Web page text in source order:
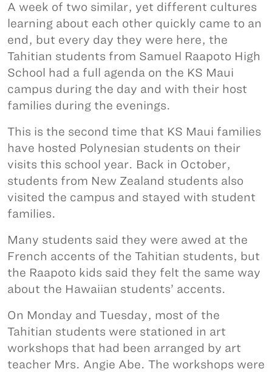
A week of two similar, yet different cultures
learning about each other quickly came to an
end, but every day they were here, the
Tahitian students from Samuel Raapoto High
School had a full agenda on the KS Maui
campus during the day and with their host
families during the evenings.
This is the second time that KS Maui families
have hosted Polynesian students on their
visits this school year. Back in October,
students from New Zealand students also
visited the campus and stayed with student
families.
Many students said they were awed at the
French accents of the Tahitian students, but
the Raapoto kids said they felt the same way
about the Hawaiian students’ accents.
On Monday and Tuesday, most of the
Tahitian students were stationed in art
workshops that had been arranged by art
teacher Mrs. Angie Abe. The workshops were